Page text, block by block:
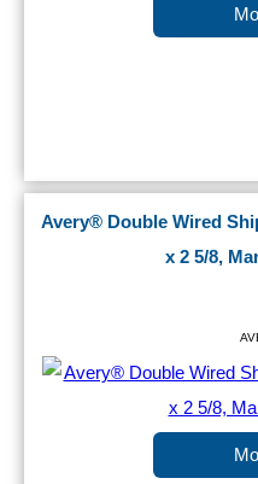
Avery® Double Wired
x 2 5/8,